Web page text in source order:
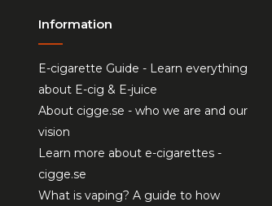
Information
E-cigarette Guide - Learn everything
about E-cig & E-juice
About cigge.se - who we are and our
vision
Learn more about e-cigarettes -
cigge.se
What is vaping? A guide to how